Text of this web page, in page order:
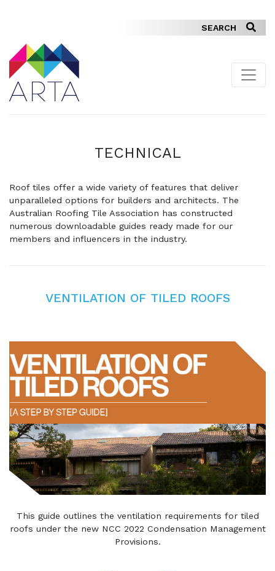
TECHNICAL
Roof tiles offer a wide variety of features that deliver
unparalleled options for builders and architects. The
Australian Roofing Tile Association has constructed
numerous downloadable guides ready made for our
members and influencers in the industry.
VENTILATION OF TILED ROOFS
This guide outlines the ventilation requirements for tiled
roofs under the new NCC 2022 Condensation Management
Provisions.